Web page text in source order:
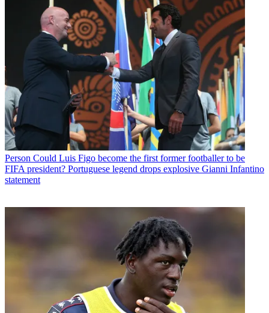
Person Could Luis Figo become the first former footballer to be
FIFA president? Portuguese legend drops explosive Gianni Infantino
statement